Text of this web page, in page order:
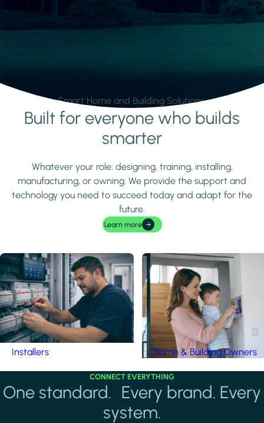
Smart Home and Building Solutions.
Learn moreBuilt for everyone who builds
smarter
Whatever your role: designing, training, installing,
manufacturing, or owning. We provide the support and
technology you need to succeed today and adapt for the
future.
Learn more
Installers Home & Building Owners
CONNECT EVERYTHING
One standard. Every brand. Every
system.